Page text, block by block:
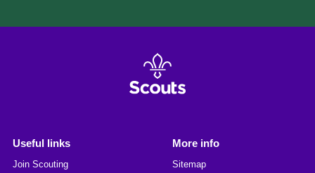
Useful links
Join Scouting
More info
Sitemap